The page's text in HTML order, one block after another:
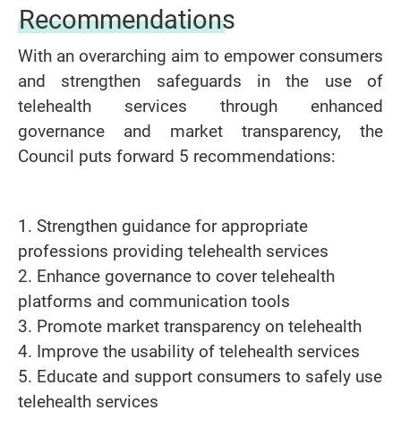
Recommendations
With an overarching aim to empower consumers
and strengthen safeguards in the use of
telehealth services through enhanced
governance and market transparency, the
Council puts forward 5 recommendations:
1. Strengthen guidance for appropriate
professions providing telehealth services
2. Enhance governance to cover telehealth
platforms and communication tools
3. Promote market transparency on telehealth
4. Improve the usability of telehealth services
5. Educate and support consumers to safely use
telehealth services